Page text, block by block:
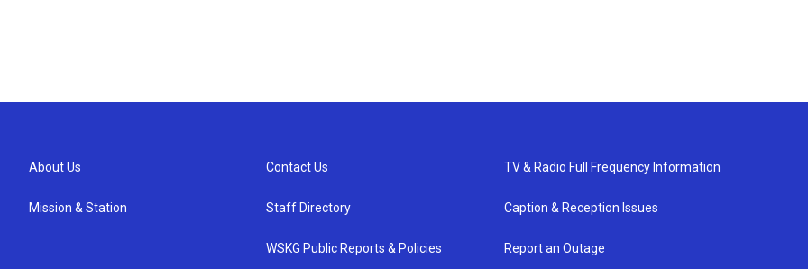
About Us
Mission & Station
Contact Us
Staff Directory
WSKG Public Reports & Policies
TV & Radio Full Frequency Information
Caption & Reception Issues
Report an Outage